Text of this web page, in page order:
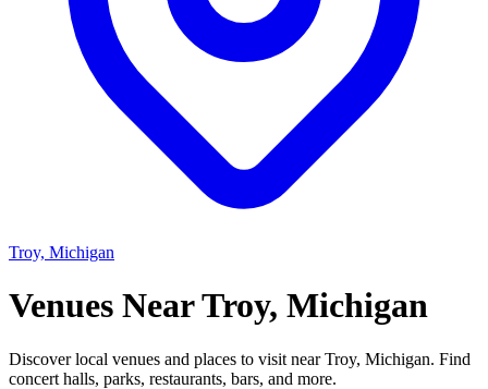
Troy, Michigan
Venues NearTroy, Michigan
Discover local venues and places to visit near Troy, Michigan. Find
concert halls, parks, restaurants, bars, and more.